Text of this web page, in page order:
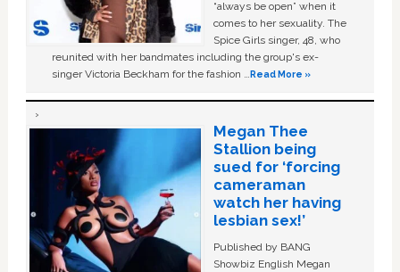
“always be open” when it
comes to her sexuality. The
Spice Girls singer, 48, who
reunited with her bandmates including the group's ex-
singer Victoria Beckham for the fashion …Read More »
Megan Thee
Stallion being
sued for ‘forcing
cameraman
watch her having
lesbian sex!’
Published by BANG
Showbiz English Megan